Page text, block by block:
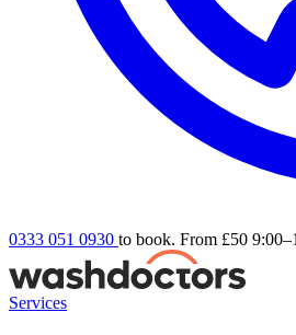
0333 051 0930 to book. From £50
Services